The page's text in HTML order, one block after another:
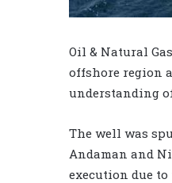
Oil & Natural
offshore region
understanding
The well was
Andaman and
execution due